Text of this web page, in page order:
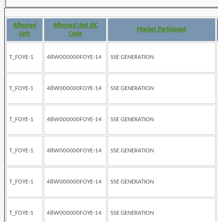
Affected
Unit
Affected Unit EIC
Code
Market Participant
T_FOYE-1 48W000000FOYE-14 SSE GENERATION
T_FOYE-1 48W000000FOYE-14 SSE GENERATION
T_FOYE-1 48W000000FOYE-14 SSE GENERATION
T_FOYE-1 48W000000FOYE-14 SSE GENERATION
T_FOYE-1 48W000000FOYE-14 SSE GENERATION
T_FOYE-1 48W000000FOYE-14 SSE GENERATION